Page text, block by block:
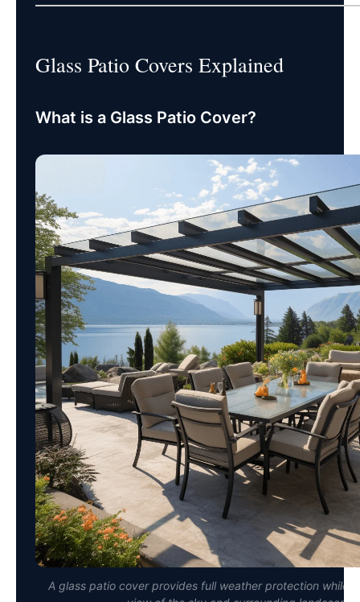
Glass Patio Covers Explained
What is a Glass Patio Cover?
A glass patio cover provides full weather protection while